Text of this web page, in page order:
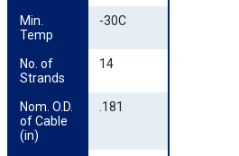
Min.
Temp
-30C
No. of
Strands
14
Nom. O.D.
of Cable
(in)
.181